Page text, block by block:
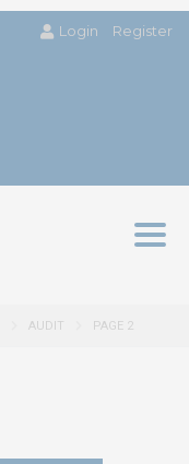
Login Register
AUDIT PAGE 2